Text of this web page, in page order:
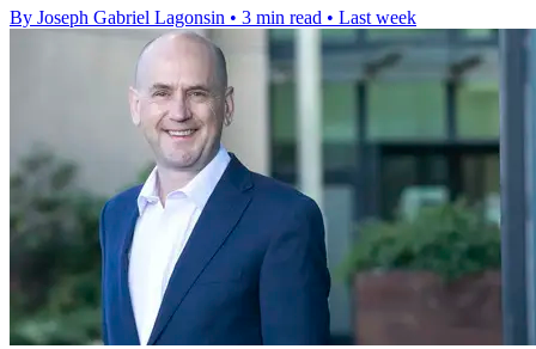
By Joseph Gabriel Lagonsin • 3 min read • Last week